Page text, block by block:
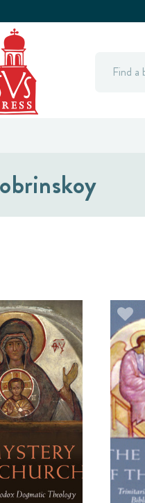
Search